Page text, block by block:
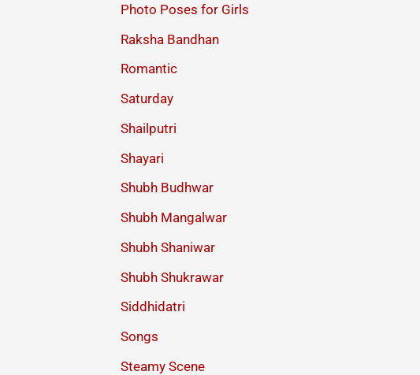
Photo Poses for Girls
Raksha Bandhan
Romantic
Saturday
Shailputri
Shayari
Shubh Budhwar
Shubh Mangalwar
Shubh Shaniwar
Shubh Shukrawar
Siddhidatri
Songs
Steamy Scene